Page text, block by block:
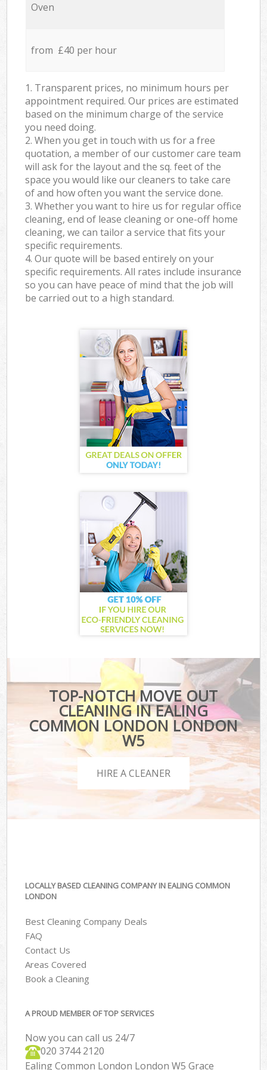
Oven
from £40 per hour
1. Transparent prices, no minimum hours per
appointment required. Our prices are estimated
based on the minimum charge of the service
you need doing.
2. When you get in touch with us for a free
quotation, a member of our customer care team
will ask for the layout and the sq. feet of the
space you would like our cleaners to take care
of and how often you want the service done.
3. Whether you want to hire us for regular office
cleaning, end of lease cleaning or one-off home
cleaning, we can tailor a service that fits your
specific requirements.
4. Our quote will be based entirely on your
specific requirements. All rates include insurance
so you can have peace of mind that the job will
be carried out to a high standard.
TOP-NOTCH MOVE OUT
CLEANING IN EALING
COMMON LONDON LONDON
W5
HIRE A CLEANER
LOCALLY BASED CLEANING COMPANY IN EALING COMMON
LONDON
Best Cleaning Company Deals
FAQ
Contact Us
Areas Covered
Book a Cleaning
A PROUD MEMBER OF TOP SERVICES
Now you can call us 24/7
‎020 3744 2120
Ealing Common London London W5 Grace